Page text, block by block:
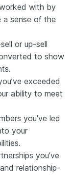
with by
a sense of the
or up-sell
to show
exceeded
ability to meet
you've led
your
you've
relationship-